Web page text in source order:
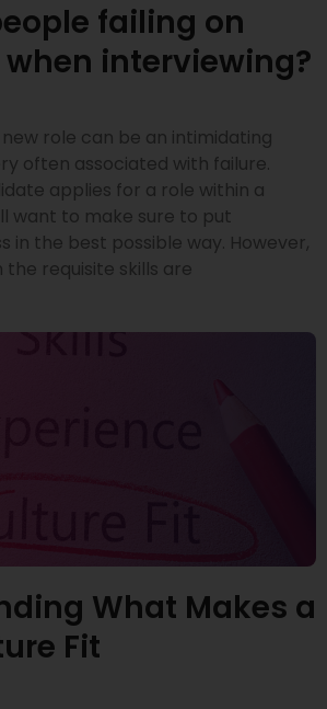
failing on
interviewing?
role can be an intimidating
often associated with failure.
applies for a role within a
want to make sure to put
in the best possible way. However,
requisite skills are
What Makes a
Fit